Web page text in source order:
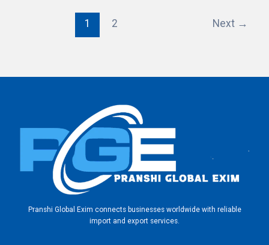
1 2 Next →
Pranshi Global Exim connects businesses worldwide with reliable
import and export services.